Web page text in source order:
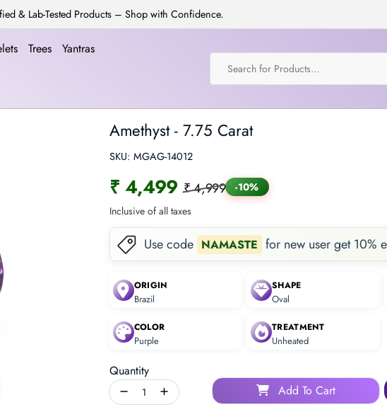
& Lab-Tested Products – Shop with Confidence.
Trees Yantras
Amethyst - 7.75 Carat
SKU: MGAG-14012
₹ 4,499 ₹ 4,999
-10%
Inclusive of all taxes
Use code NAMASTE for new user get 10%
ORIGIN
Brazil
SHAPE
Oval
COLOR
Purple
TREATMENT
Unheated
Quantity
Add To Cart